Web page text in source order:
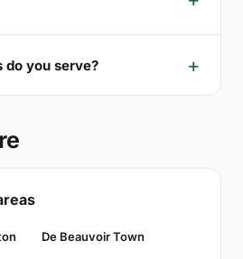
do you serve?
De Beauvoir Town